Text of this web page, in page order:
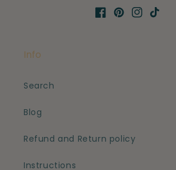
Facebook
Pinterest
Instagram
TikTok
Info
Search
Blog
Refund and Return policy
Instructions